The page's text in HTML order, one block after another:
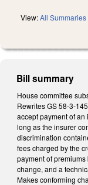
View:All Summaries
Bill summary
House committee
Rewrites GS 58-3-
accept payment of
long as the insurer
discrimination
fees charged by the
payment of
change, and a
Makes conforming